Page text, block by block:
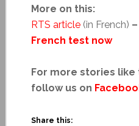
More on this:
RTS article(in French) –
French test now
For more stories like
follow us on
Share this: